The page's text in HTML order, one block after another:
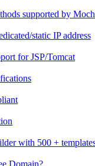
supported by
static IP address
for JSP/Tomcat
with 500 +
Domain?